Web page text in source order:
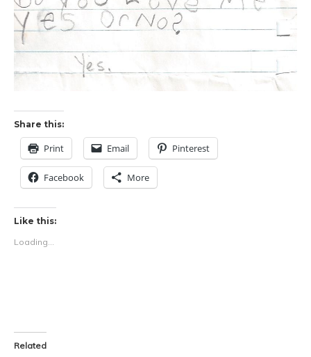
Share this:
Print Email Pinterest
Facebook More
Like this:
Loading...
Related